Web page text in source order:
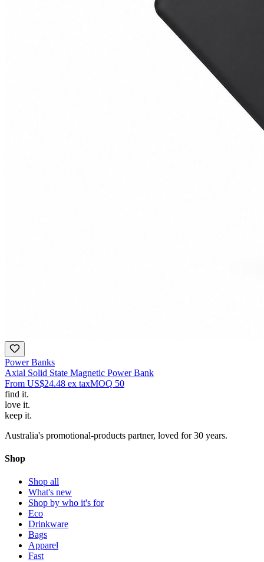
Power Banks
Axial Solid State Magnetic Power Bank
From US$24.48 ex taxMOQ 50
find it.
love it.
keep it.
Australia's promotional-products partner, loved for 30 years.
Shop
Shop all
What's new
Shop by who it's for
Eco
Drinkware
Bags
Apparel
Fast